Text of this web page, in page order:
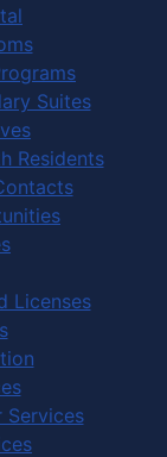
Suites
Residents
Licenses
Services